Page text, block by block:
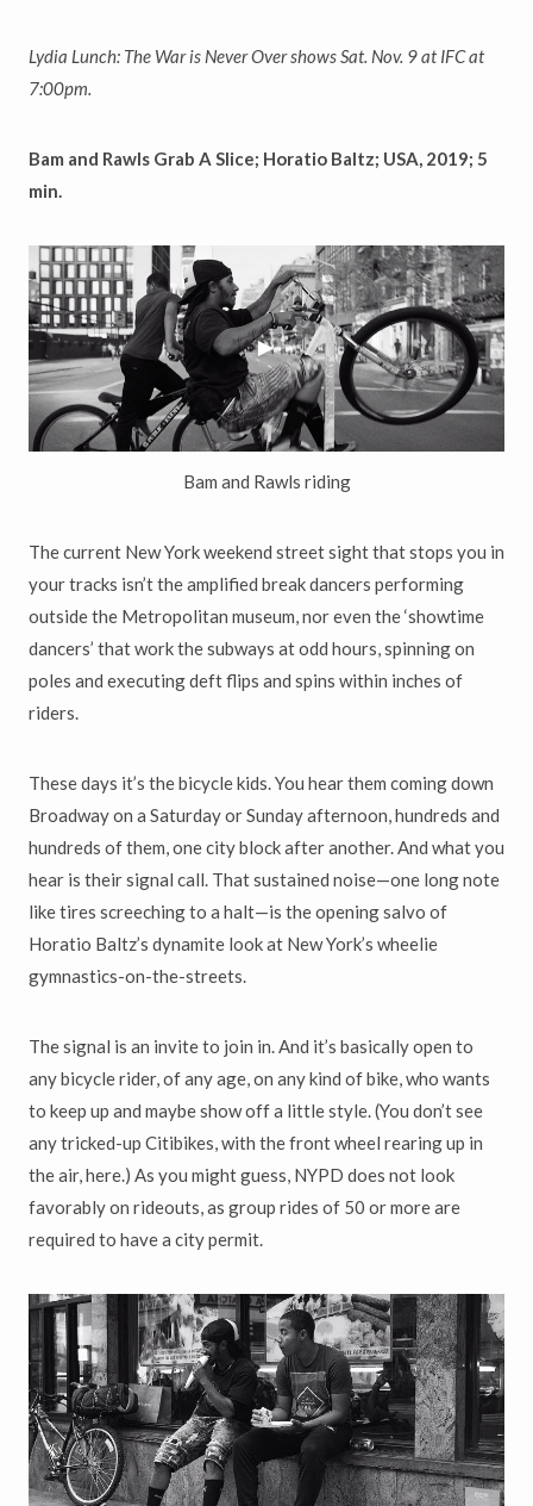
Lydia Lunch: The War is Never Over shows Sat. Nov. 9 at IFC at
7:00pm.
Bam and Rawls Grab A Slice; Horatio Baltz; USA, 2019; 5
min.
Bam and Rawls riding
The current New York weekend street sight that stops you in
your tracks isn’t the amplified break dancers performing
outside the Metropolitan museum, nor even the ‘showtime
dancers’ that work the subways at odd hours, spinning on
poles and executing deft flips and spins within inches of
riders.
These days it’s the bicycle kids. You hear them coming down
Broadway on a Saturday or Sunday afternoon, hundreds and
hundreds of them, one city block after another. And what you
hear is their signal call. That sustained noise—one long note
like tires screeching to a halt—is the opening salvo of
Horatio Baltz’s dynamite look at New York’s wheelie
gymnastics-on-the-streets.
The signal is an invite to join in. And it’s basically open to
any bicycle rider, of any age, on any kind of bike, who wants
to keep up and maybe show off a little style. (You don’t see
any tricked-up Citibikes, with the front wheel rearing up in
the air, here.) As you might guess, NYPD does not look
favorably on rideouts, as group rides of 50 or more are
required to have a city permit.